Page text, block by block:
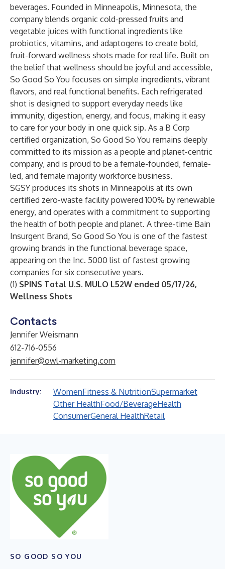
beverages. Founded in Minneapolis, Minnesota, the
company blends organic cold-pressed fruits and
vegetable juices with functional ingredients like
probiotics, vitamins, and adaptogens to create bold,
fruit-forward wellness shots made for real life. Built on
the belief that wellness should be joyful and accessible,
So Good So You focuses on simple ingredients, vibrant
flavors, and real functional benefits. Each refrigerated
shot is designed to support everyday needs like
immunity, digestion, energy, and focus, making it easy
to care for your body in one quick sip. As a B Corp
certified organization, So Good So You remains deeply
committed to its mission as a people and planet-centric
company, and is proud to be a female-founded, female-
led, and female majority workforce business.
SGSY produces its shots in Minneapolis at its own
certified zero-waste facility powered 100% by renewable
energy, and operates with a commitment to supporting
the health of both people and planet. A three-time Bain
Insurgent Brand, So Good So You is one of the fastest
growing brands in the functional beverage space,
appearing on the Inc. 5000 list of fastest growing
companies for six consecutive years.
(1) SPINS Total U.S. MULO L52W ended 05/17/26,
Wellness Shots
Contacts
Jennifer Weismann
612-716-0556
jennifer@owl-marketing.com
Industry: WomenFitness & NutritionSupermarket
Other HealthFood/BeverageHealth
ConsumerGeneral HealthRetail
SO GOOD SO YOU